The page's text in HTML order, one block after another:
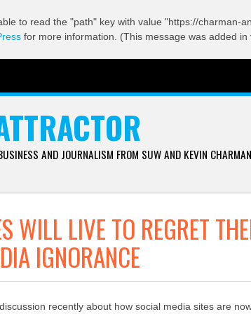
to read the "path" key with value "https://
for more information. (This message was added in
AND JOURNALISM FROM SUW AND KEVIN
WILL LIVE TO REGRET
IGNORANCE
recently about how social media sites are